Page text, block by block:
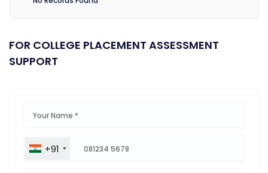
FOR COLLEGE PLACEMENT ASSESSMENT
SUPPORT
+91